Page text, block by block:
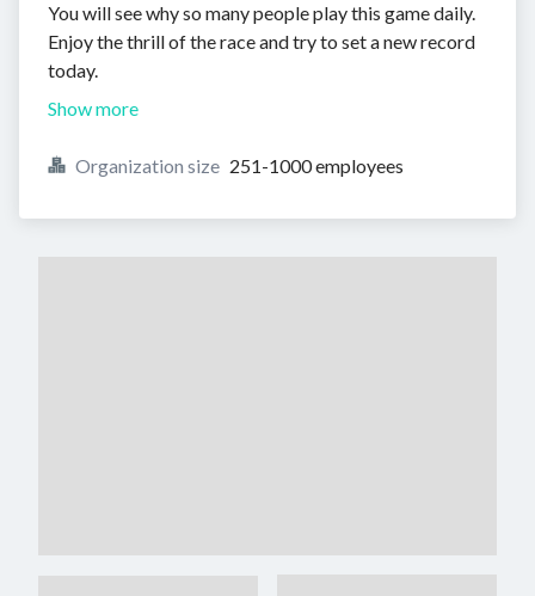
You will see why so many people play this game daily.
Enjoy the thrill of the race and try to set a new record
today.
Show more
Organization size 251-1000 employees